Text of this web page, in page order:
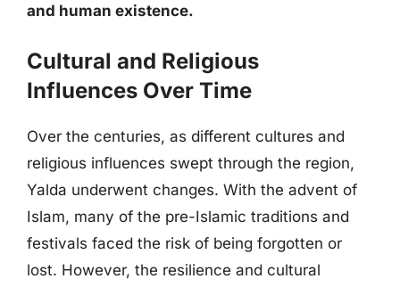
and human existence.
Cultural and Religious
Influences Over Time
Over the centuries, as different cultures and
religious influences swept through the region,
Yalda underwent changes. With the advent of
Islam, many of the pre-Islamic traditions and
festivals faced the risk of being forgotten or
lost. However, the resilience and cultural